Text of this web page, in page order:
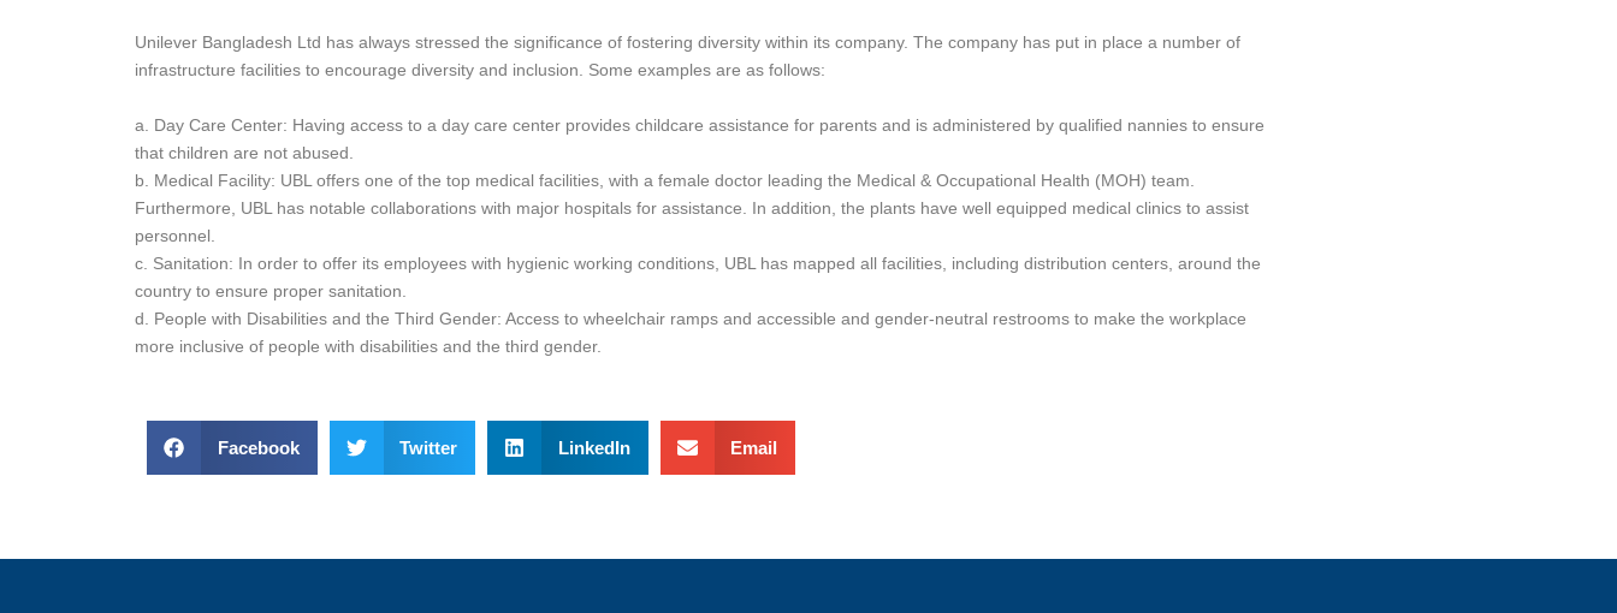
Unilever Bangladesh Ltd has always stressed the significance of fostering diversity within its company. The company has put in place a number of
infrastructure facilities to encourage diversity and inclusion. Some examples are as follows:
a. Day Care Center: Having access to a day care center provides childcare assistance for parents and is administered by qualified nannies to ensure
that children are not abused.
b. Medical Facility: UBL offers one of the top medical facilities, with a female doctor leading the Medical & Occupational Health (MOH) team.
Furthermore, UBL has notable collaborations with major hospitals for assistance. In addition, the plants have well equipped medical clinics to assist
personnel.
c. Sanitation: In order to offer its employees with hygienic working conditions, UBL has mapped all facilities, including distribution centers, around the
country to ensure proper sanitation.
d. People with Disabilities and the Third Gender: Access to wheelchair ramps and accessible and gender-neutral restrooms to make the workplace
more inclusive of people with disabilities and the third gender.
Facebook Twitter LinkedIn Email